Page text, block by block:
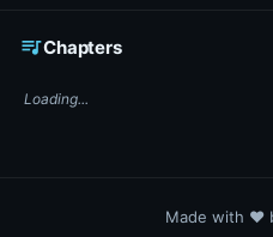
queue_musicChapters
Loading...
Made with ❤️